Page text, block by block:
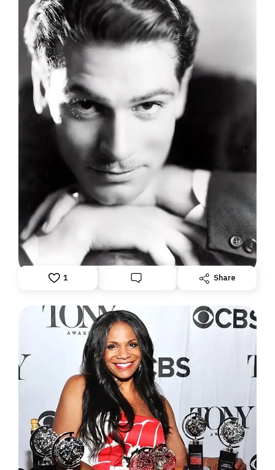
"THE DAZZLER": WHEN LAURENCE OLIVIER
WAS ATOP THE WORLD
June 1, 2026: Theatre Yesterday and Today, by Ron
Fassler.
1 Share